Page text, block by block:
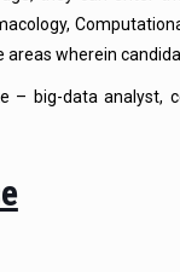
wherein
big-data analyst,